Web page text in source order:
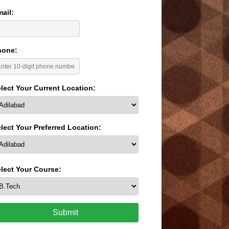
Your Current Location:
Your Preferred Location:
Your Course:
Submit